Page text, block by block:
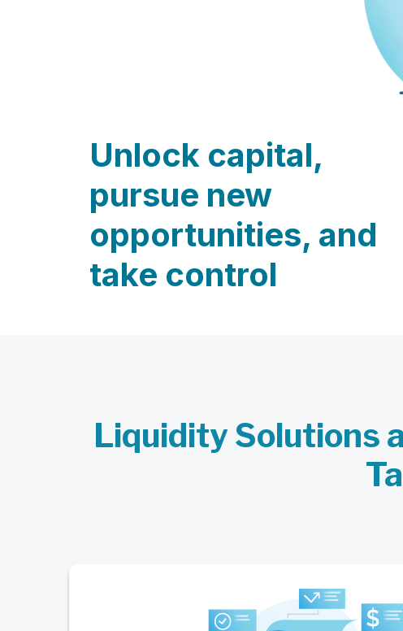
Unlock capital,
pursue new
opportunities, and
take control
Liquidity Solutions